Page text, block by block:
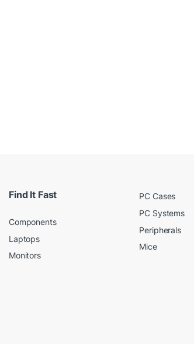
Find It Fast
Components
Laptops
Monitors
PC Cases
PC Systems
Peripherals
Mice